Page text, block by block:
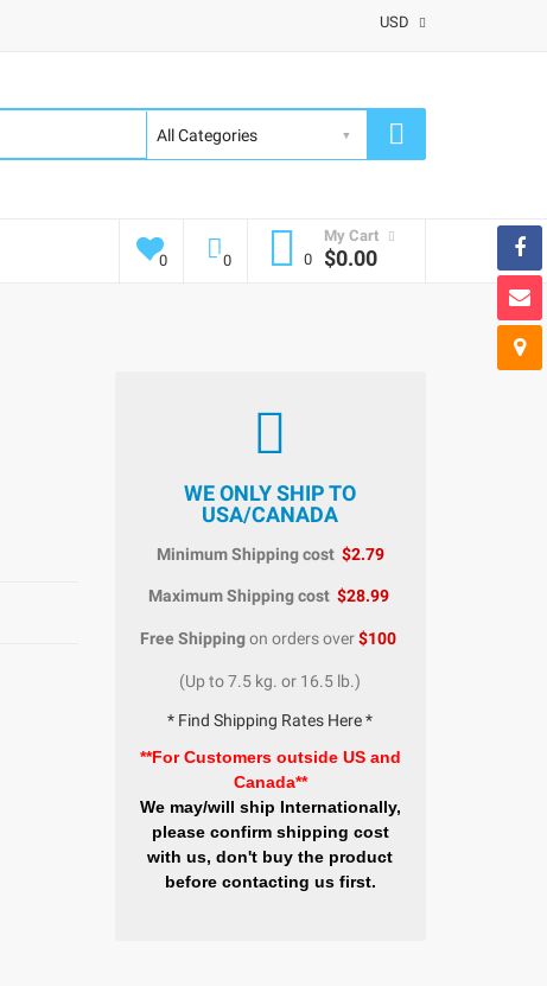
USD
0 0
My Cart
0
$0.00
WE ONLY SHIP TO
USA/CANADA
Minimum Shipping cost $2.79
Maximum Shipping cost $28.99
Free Shippingon orders over$100
(Up to 7.5 kg. or 16.5 lb.)
* Find Shipping Rates Here *
**For Customers outside US and
Canada**
We may/will ship Internationally,
please confirm shipping cost
with us, don't buy the product
before contacting us first.